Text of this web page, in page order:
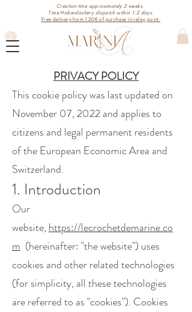
Creation time approximately 2 weeks.
Time Haberdashery dispatch within 1-2 days.
Free delivery from 120€ of purchase in relay point.
PRIVACY POLICY
This cookie policy was last updated on
November 07, 2022 and applies to
citizens and legal permanent residents
of the European Economic Area and
Switzerland.
1. Introduction
Our
website, https://lecrochetdemarine.co
m (hereinafter: "the website") uses
cookies and other related technologies
(for simplicity, all these technologies
are referred to as "cookies"). Cookies